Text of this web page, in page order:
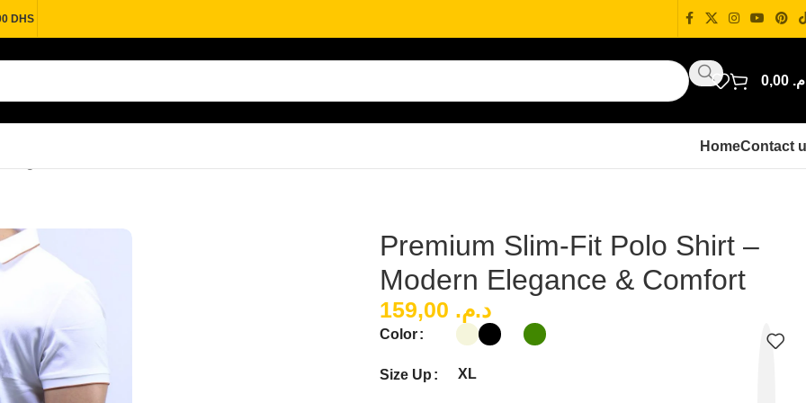
DHS
HomeContact
Premium Slim-Fit Polo Shirt –
Modern Elegance & Comfort
د.م.
Color
Size Up XL